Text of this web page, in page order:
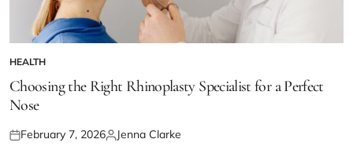
POSTED
IN
HEALTH
Choosing the Right Rhinoplasty Specialist for a Perfect
Nose
Posted
February 7, 2026Posted
Jenna Clarke